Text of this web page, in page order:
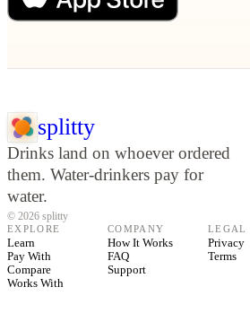
splitty
Drinks land on whoever ordered
them. Water-drinkers pay for
water.
© 2026 splitty
EXPLORE
Learn
Pay With
Compare
Works With
COMPANY
How It Works
FAQ
Support
LEGAL
Privacy
Terms